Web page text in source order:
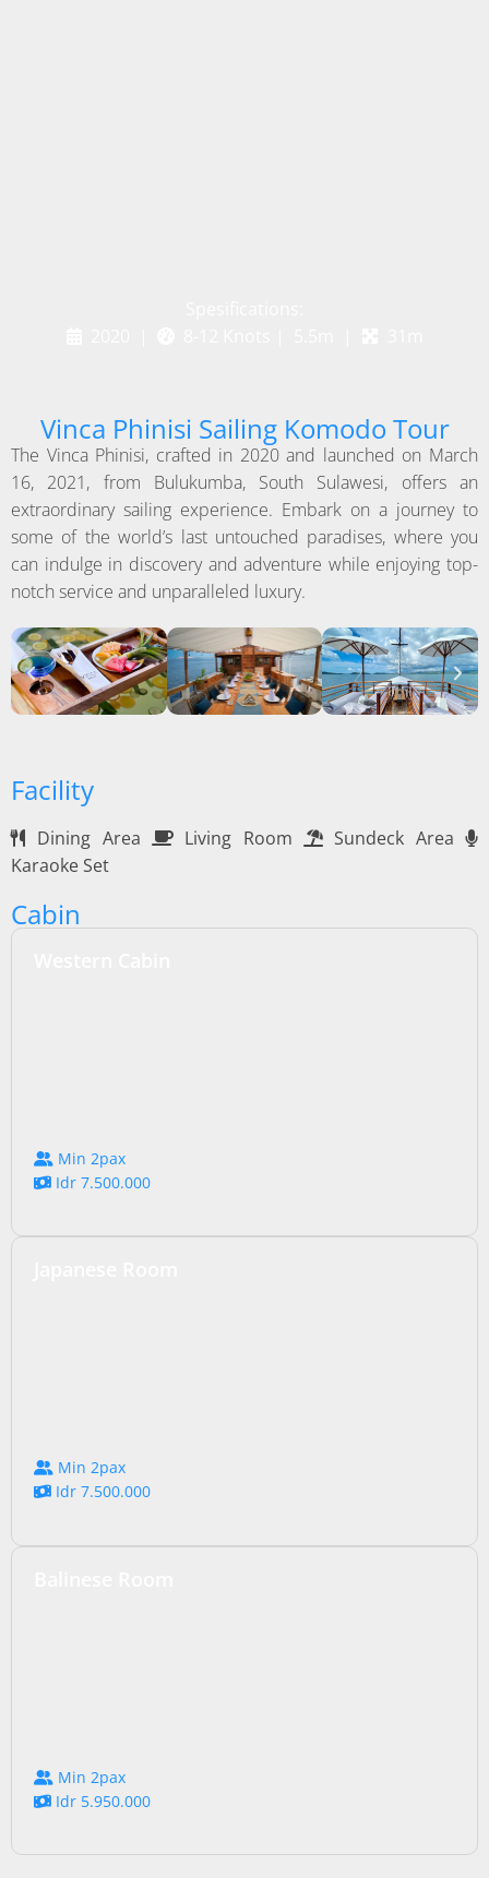
Vinca Phinisi Sailing Komodo Tour
The Vinca Phinisi, crafted in 2020 and launched on March
16, 2021, from Bulukumba, South Sulawesi, offers an
extraordinary sailing experience. Embark on a journey to
some of the world’s last untouched paradises, where you
can indulge in discovery and adventure while enjoying top-
notch service and unparalleled luxury.
Facility
Dining Area Living Room
Sundeck Area
Karaoke Set
Cabin
Min 2pax
Idr 7.500.000
Min 2pax
Idr 7.500.000
Min 2pax
Idr 5.950.000